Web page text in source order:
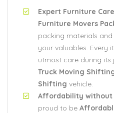
Expert Furniture
Furniture Movers
packing materials
your valuables. Every
utmost care during its
Truck Moving
Shifting vehicle.
Affordability without
proud to be